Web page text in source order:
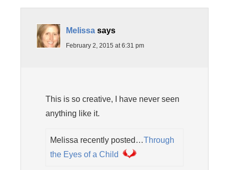
Melissa says
February 2, 2015 at 6:31 pm
This is so creative, I have never seen
anything like it.
Melissa recently posted…Through
the Eyes of a Child